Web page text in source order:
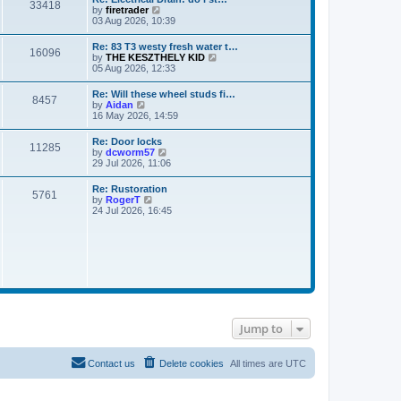
e
s
t
p
o
s
t
t
h
e
l
a
t
e
s
t
p
o
s
t
33418
by firetrader
i
t
h
e
l
a
e
s
p
o
s
t
03 Aug 2026, 10:39
16096
Re: 83 T3 westy fresh water t…
by THE KESZTHELY KID
w
t
l
s
05 Aug 2026, 12:33
8457
Re: Will these wheel studs fi…
by Aidan
i
w
t
h
e
l
a
t
e
16 May 2026, 14:59
11285
Re: Door locks
by dcworm57
i
h
e
p
29 Jul 2026, 11:06
5761
Re: Rustoration
by RogerT
i
t
o
s
t
24 Jul 2026, 16:45
Jump to
All times are UTC
Delete cookies
Contact us